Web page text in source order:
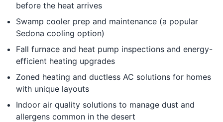
before the heat arrives
Swamp cooler prep and maintenance (a popular
Sedona cooling option)
Fall furnace and heat pump inspections and energy-
efficient heating upgrades
Zoned heating and ductless AC solutions for homes
with unique layouts
Indoor air quality solutions to manage dust and
allergens common in the desert